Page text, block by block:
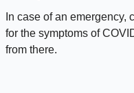
In case of an emergency,
for the symptoms of
from there.